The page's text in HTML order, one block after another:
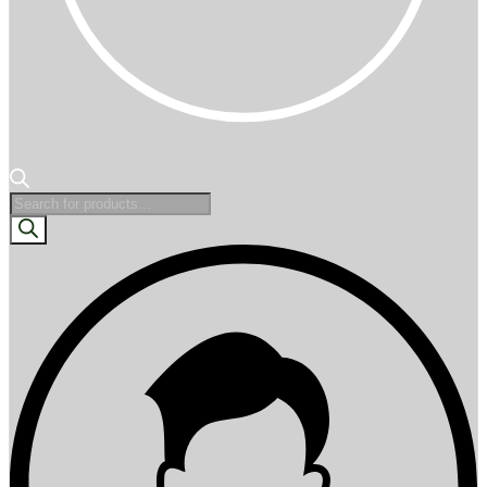
Products
search